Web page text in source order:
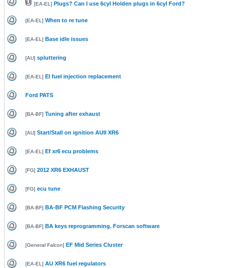
[EA-EL ] Plugs? Can I use 6cyl Holden plugs in 6cyl Ford?
[EA-EL ] When to re tune
[EA-EL ] Base idle issues
[AU] spluttering
[EA-EL ] El fuel injection replacement
Ford PATS
[BA-BF] Tuning after exhaust
[AU] Start/Stall on ignition AUII XR6
[EA-EL ] Ef xr6 ecu problems
[FG] 2012 XR6 EXHAUST
[FG] ecu tune
[BA-BF] BA-BF PCM Flashing Security
[BA-BF] BA keys reprogramming. Forscan software
[General Falcon] EF Mid Series Cluster
[EA-EL ] AU XR6 fuel regulators